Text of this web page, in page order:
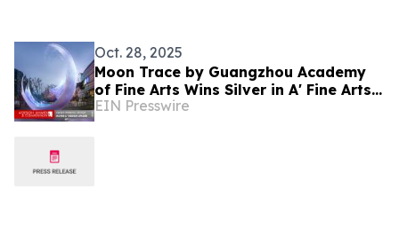
Oct. 28, 2025
Moon Trace by Guangzhou Academy
of Fine Arts Wins Silver in A' Fine Arts
and Art Installation Design Awards
EIN Presswire